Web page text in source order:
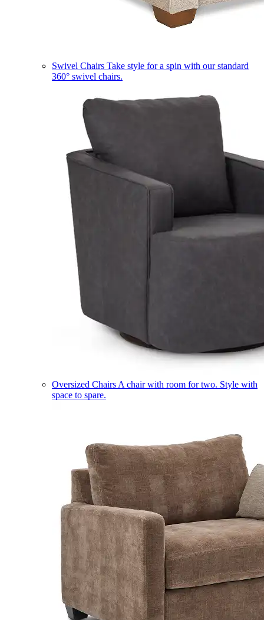
Swivel Chairs Take style for a spin with our standard
360° swivel chairs.
Oversized Chairs A chair with room for two. Style with
space to spare.